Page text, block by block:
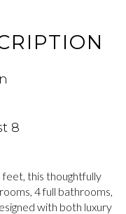
8
feet, this thoughtfully
4 full bathrooms,
with both luxury